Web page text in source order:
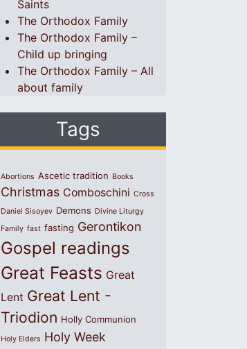
Saints
The Orthodox Family
The Orthodox Family –
Child up bringing
The Orthodox Family – All
about family
Tags
Abortions Ascetic tradition Books
Christmas Comboschini Cross
Daniel Sisoyev Demons Divine Liturgy
Family fast fasting Gerontikon
Gospel readings
Great Feasts Great
Lent Great Lent -
Triodion Holly Communion
Holy Elders Holy Week